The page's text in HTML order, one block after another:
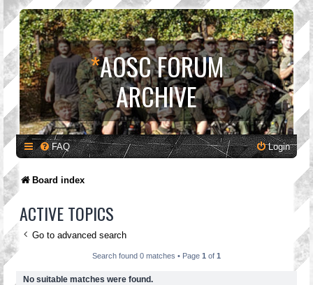
*AOSC FORUM
ARCHIVE
FAQ Login
Board index
ACTIVE TOPICS
Go to advanced search
Search found 0 matches • Page 1 of 1
No suitable matches were found.